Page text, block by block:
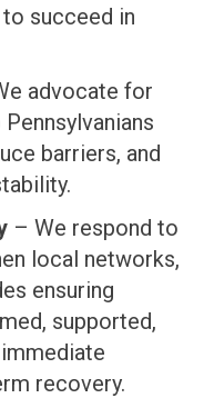
succeed in
advocate for
barriers, and
– We respond to
local networks,
ensuring
supported,
recovery.